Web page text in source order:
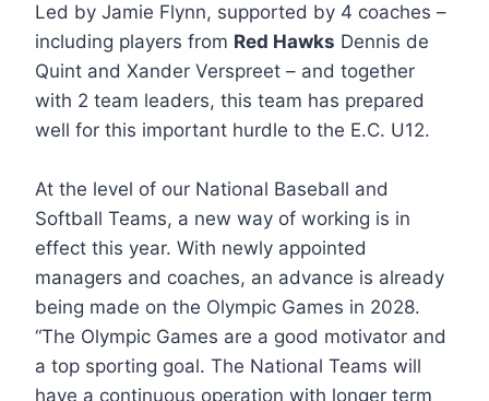
Led by Jamie Flynn, supported by 4 coaches –
including players from Red Hawks Dennis de
Quint and Xander Verspreet – and together
with 2 team leaders, this team has prepared
well for this important hurdle to the E.C. U12.
At the level of our National Baseball and
Softball Teams, a new way of working is in
effect this year. With newly appointed
managers and coaches, an advance is already
being made on the Olympic Games in 2028.
“The Olympic Games are a good motivator and
a top sporting goal. The National Teams will
have a continuous operation with longer term